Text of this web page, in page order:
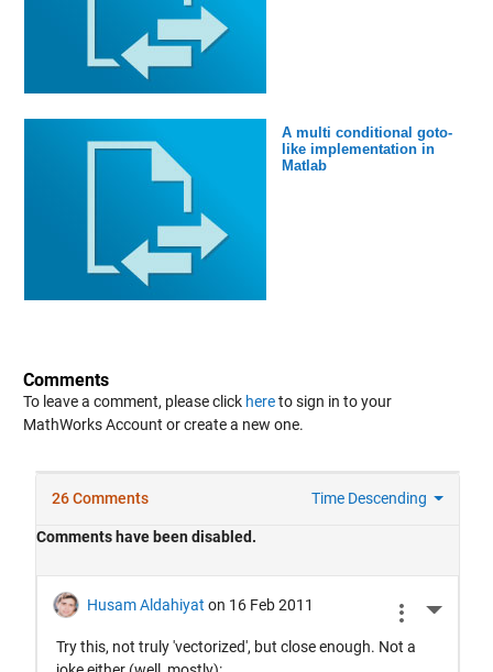
A multi conditional goto-
like implementation in
Matlab
Comments
To leave a comment, please click hereto sign in to your
MathWorks Account or create a new one.